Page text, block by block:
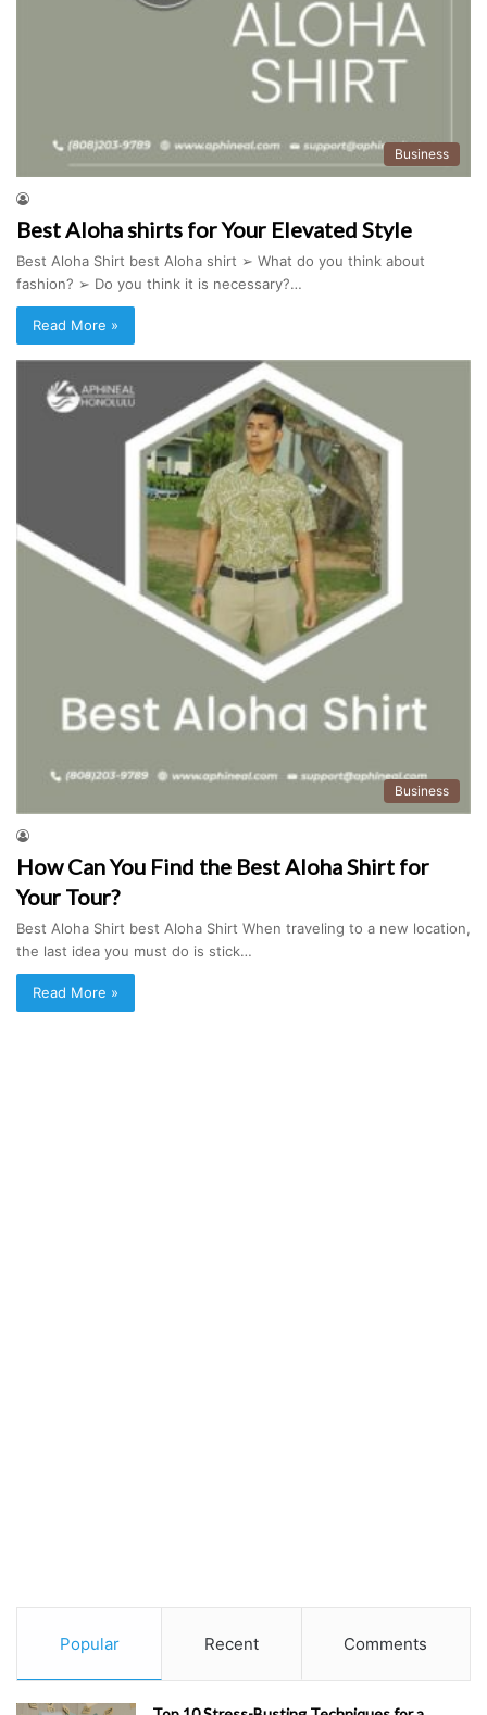
Business
Best Aloha shirts for Your Elevated Style
Best Aloha Shirt best Aloha shirt ➢ What do you think about
fashion? ➢ Do you think it is necessary?…
Read More »
Business
How Can You Find the Best Aloha Shirt for
Your Tour?
Best Aloha Shirt best Aloha Shirt When traveling to a new location,
the last idea you must do is stick…
Read More »
Popular Recent Comments